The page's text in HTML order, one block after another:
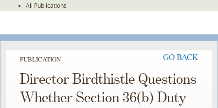
All Publications
PUBLICATION GO BACK
Director Birdthistle Questions
Whether Section 36(b) Duty